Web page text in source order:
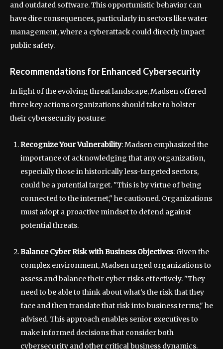
and outdated software. This opportunistic behavior can
have dire consequences, particularly in sectors like water
management, where a cyberattack could directly impact
public safety.
Recommendations for Enhanced Cybersecurity
In light of the evolving threat landscape, Madsen offered
three key actions organizations should take to bolster
their cybersecurity posture:
Recognize Your Vulnerability: Madsen emphasized the
importance of acknowledging that any organization,
especially those in historically less-targeted sectors,
could be a potential target. "This is by virtue of being
connected to the internet," he cautioned. Organizations
must adopt a proactive mindset to defend against
potential threats.
Balance Cyber Risk with Business Objectives: Given the
complex environment, Madsen urged organizations to
assess and balance their cyber risks effectively. "They
need to be able to think about what’s the risk that they
face and then translate that risk into business terms," he
advised. This approach enables senior executives to
make informed decisions that consider both
cybersecurity and other critical business dynamics.